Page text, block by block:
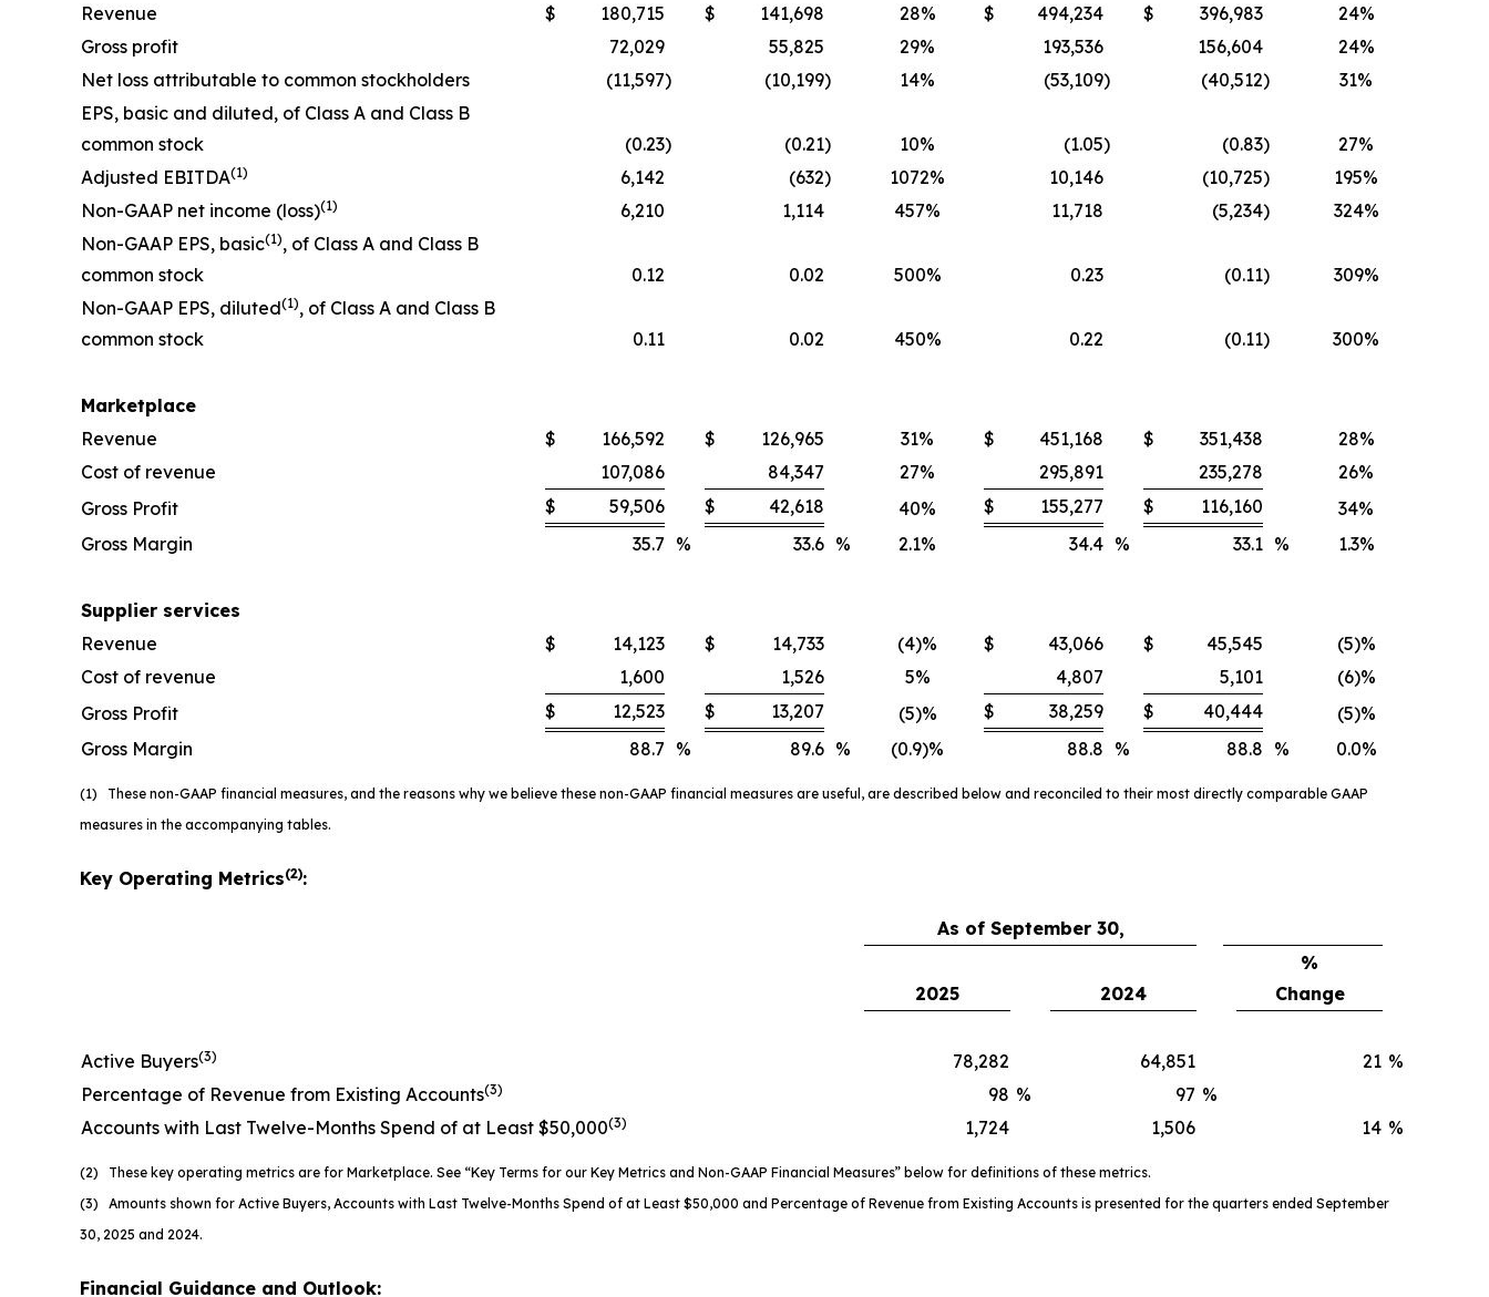
Revenue
$ 180,715 $ 141,698 28% $ 494,234 $ 396,983
24%
Gross profit
72,029 55,825 29% 193,536 156,604
24%
Net loss attributable to common stockholders
(11,597) (10,199) 14% (53,109) (40,512)
31%
EPS, basic and diluted, of Class A and Class B
common stock
(0.23) (0.21) 10% (1.05) (0.83)
27%
Adjusted EBITDA(1) 6,142 (632) 1072% 10,146 (10,725)
195%
Non-GAAP net income (loss)(1) 6,210 1,114 457% 11,718 (5,234)
324%
Non-GAAP EPS, basic(1), of Class A and Class B
common stock
0.12 0.02 500% 0.23 (0.11)
309%
Non-GAAP EPS, diluted(1), of Class A and Class B
common stock
0.11 0.02 450% 0.22 (0.11) 300%
Marketplace
Revenue
$ 166,592 $ 126,965 31% $ 451,168 $ 351,438
28%
Cost of revenue
107,086 84,347 27% 295,891 235,278
26%
Gross Profit
$ 59,506 $ 42,618 40% $ 155,277 $ 116,160
34%
Gross Margin
35.7 % 33.6 % 2.1% 34.4 % 33.1 % 1.3%
Supplier services
Revenue
$ 14,123 $ 14,733 (4)% $ 43,066 $ 45,545
(5)%
Cost of revenue
1,600 1,526 5% 4,807 5,101
(6)%
Gross Profit
$ 12,523 $ 13,207 (5)% $ 38,259 $ 40,444
(5)%
Gross Margin
88.7 % 89.6 % (0.9)% 88.8 % 88.8 % 0.0%
(1) These non-GAAP financial measures, and the reasons why we believe these non-GAAP financial measures are useful, are described below and reconciled to their most directly comparable GAAP
measures in the accompanying tables.
Key Operating Metrics(2):
As of September 30,
2025 2024
%
Change
Active Buyers(3) 78,282 64,851 21 %
Percentage of Revenue from Existing Accounts(3) 98 % 97 %
Accounts with Last Twelve-Months Spend of at Least $50,000(3) 1,724 1,506 14 %
(2) These key operating metrics are for Marketplace. See “Key Terms for our Key Metrics and Non-GAAP Financial Measures” below for definitions of these metrics.
(3) Amounts shown for Active Buyers, Accounts with Last Twelve-Months Spend of at Least $50,000 and Percentage of Revenue from Existing Accounts is presented for the quarters ended September
30, 2025 and 2024.
Financial Guidance and Outlook: